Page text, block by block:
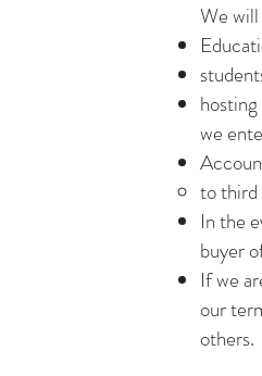
We
we
to third
In the
buyer
If we
our
others.